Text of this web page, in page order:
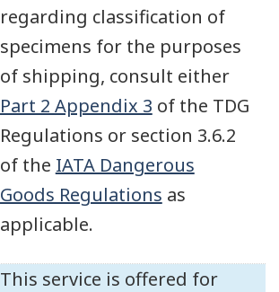
regarding classification of
specimens for the purposes
of shipping, consult either
Part 2 Appendix 3 of the TDG
Regulations or section 3.6.2
of the IATA Dangerous
Goods Regulations as
applicable.
This service is offered for